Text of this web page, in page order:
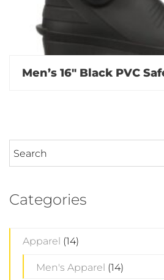
Men’s 16″ Black PVC
Categories
Apparel (14)
Men's Apparel (14)